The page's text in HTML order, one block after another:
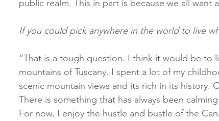
public realm. This in part is because we all want
If you could pick anywhere in the world to live
“That is a tough question. I think it would be to
mountains of Tuscany. I spent a lot of my
scenic mountain views and its rich in its
There is something that has always been
For now, I enjoy the hustle and bustle of the